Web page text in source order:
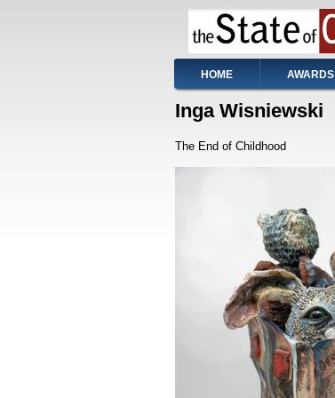
Main
navigation
HOME AWARDS
Inga Wisniewski
The End of Childhood